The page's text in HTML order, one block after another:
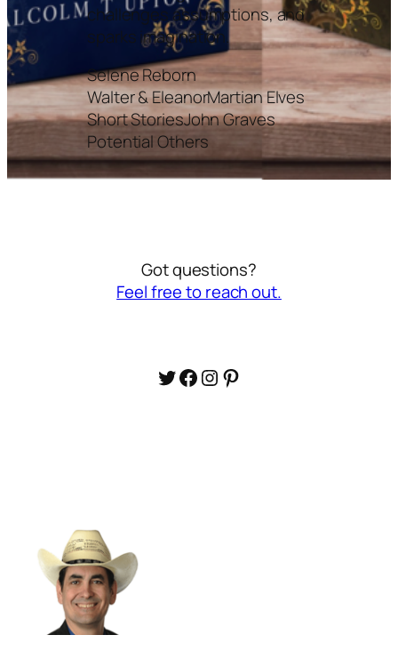
challenges assumptions, and
sparks imagination.
Selene Reborn
Walter & EleanorMartian Elves
Short StoriesJohn Graves
Potential Others
Got questions?
Feel free to reach out.
Twitter
Facebook
Instagram
Pinterest